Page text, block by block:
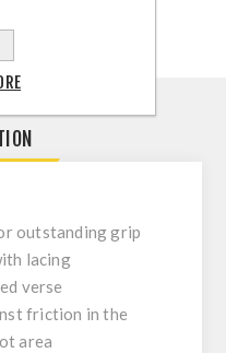
outstanding grip
lacing
verse
friction in the
area